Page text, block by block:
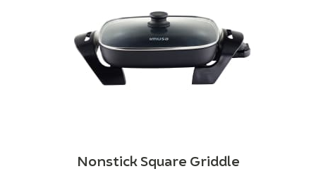
Nonstick Square Griddle